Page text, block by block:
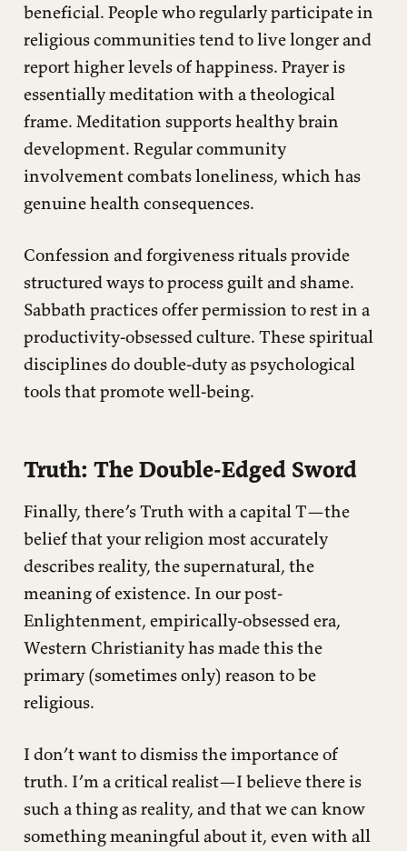
beneficial. People who regularly participate in
religious communities tend to live longer and
report higher levels of happiness. Prayer is
essentially meditation with a theological
frame. Meditation supports healthy brain
development. Regular community
involvement combats loneliness, which has
genuine health consequences.
Confession and forgiveness rituals provide
structured ways to process guilt and shame.
Sabbath practices offer permission to rest in a
productivity-obsessed culture. These spiritual
disciplines do double-duty as psychological
tools that promote well-being.
Truth: The Double-Edged Sword
Finally, there’s Truth with a capital T—the
belief that your religion most accurately
describes reality, the supernatural, the
meaning of existence. In our post-
Enlightenment, empirically-obsessed era,
Western Christianity has made this the
primary (sometimes only) reason to be
religious.
I don’t want to dismiss the importance of
truth. I’m a critical realist—I believe there is
such a thing as reality, and that we can know
something meaningful about it, even with all